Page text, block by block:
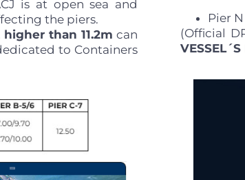
is at open sea and
the piers.
than 11.2m can
to Containers
Pier
(Official